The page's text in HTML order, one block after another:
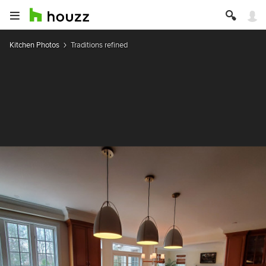
Kitchen Photos Traditions refined